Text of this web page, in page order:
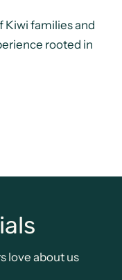
Kiwi families and
rooted in
love about us